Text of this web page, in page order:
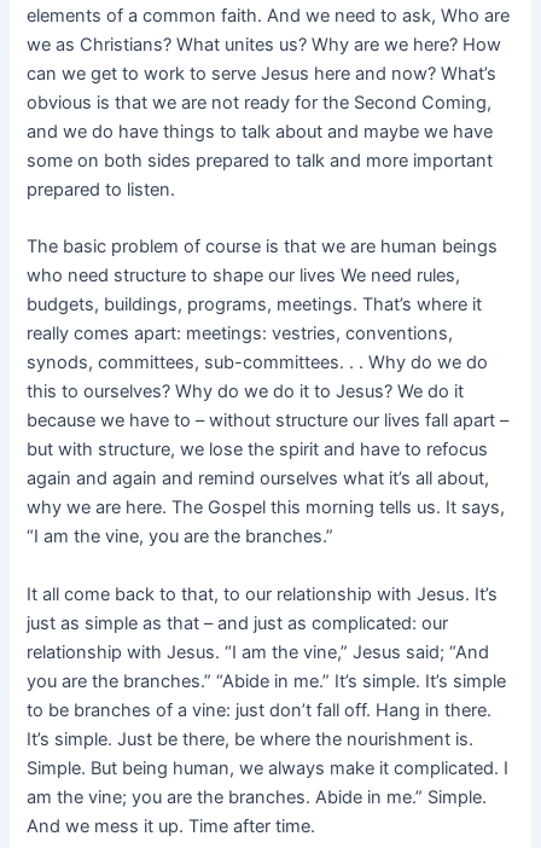
elements of a common faith. And we need to ask, Who are
we as Christians? What unites us? Why are we here? How
can we get to work to serve Jesus here and now? What’s
obvious is that we are not ready for the Second Coming,
and we do have things to talk about and maybe we have
some on both sides prepared to talk and more important
prepared to listen.
The basic problem of course is that we are human beings
who need structure to shape our lives We need rules,
budgets, buildings, programs, meetings. That’s where it
really comes apart: meetings: vestries, conventions,
synods, committees, sub-committees. . . Why do we do
this to ourselves? Why do we do it to Jesus? We do it
because we have to – without structure our lives fall apart –
but with structure, we lose the spirit and have to refocus
again and again and remind ourselves what it’s all about,
why we are here. The Gospel this morning tells us. It says,
“I am the vine, you are the branches.”
It all come back to that, to our relationship with Jesus. It’s
just as simple as that – and just as complicated: our
relationship with Jesus. “I am the vine,” Jesus said; “And
you are the branches.” “Abide in me.” It’s simple. It’s simple
to be branches of a vine: just don’t fall off. Hang in there.
It’s simple. Just be there, be where the nourishment is.
Simple. But being human, we always make it complicated. I
am the vine; you are the branches. Abide in me.” Simple.
And we mess it up. Time after time.